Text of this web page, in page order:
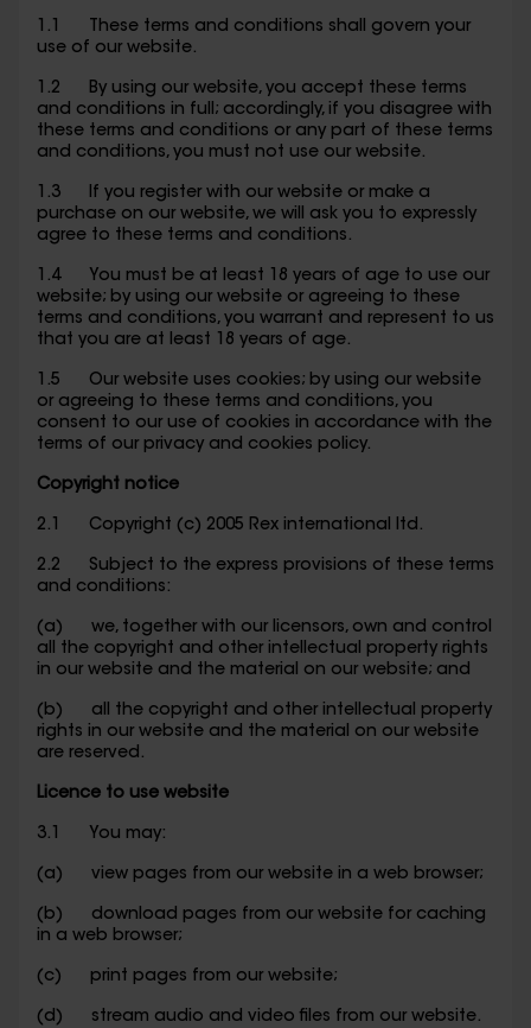
1.1 These terms and conditions shall govern your
use of our website.
1.2 By using our website, you accept these terms
and conditions in full; accordingly, if you disagree with
these terms and conditions or any part of these terms
and conditions, you must not use our website.
1.3 If you register with our website or make a
purchase on our website, we will ask you to expressly
agree to these terms and conditions.
1.4 You must be at least 18 years of age to use our
website; by using our website or agreeing to these
terms and conditions, you warrant and represent to us
that you are at least 18 years of age.
1.5 Our website uses cookies; by using our website
or agreeing to these terms and conditions, you
consent to our use of cookies in accordance with the
terms of our privacy and cookies policy.
Copyright notice
2.1 Copyright (c) 2005 Rex international ltd.
2.2 Subject to the express provisions of these terms
and conditions:
(a) we, together with our licensors, own and control
all the copyright and other intellectual property rights
in our website and the material on our website; and
(b) all the copyright and other intellectual property
rights in our website and the material on our website
are reserved.
Licence to use website
3.1 You may:
(a) view pages from our website in a web browser;
(b) download pages from our website for caching
in a web browser;
(c) print pages from our website;
(d) stream audio and video files from our website.